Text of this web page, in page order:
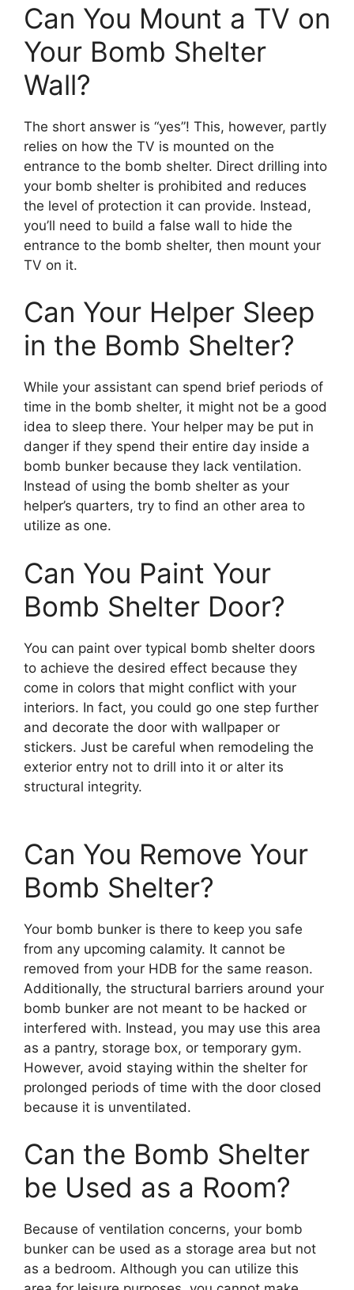
Can You Mount a TV on
Your Bomb Shelter
Wall?
The short answer is “yes”! This, however, partly
relies on how the TV is mounted on the
entrance to the bomb shelter. Direct drilling into
your bomb shelter is prohibited and reduces
the level of protection it can provide. Instead,
you’ll need to build a false wall to hide the
entrance to the bomb shelter, then mount your
TV on it.
Can Your Helper Sleep
in the Bomb Shelter?
While your assistant can spend brief periods of
time in the bomb shelter, it might not be a good
idea to sleep there. Your helper may be put in
danger if they spend their entire day inside a
bomb bunker because they lack ventilation.
Instead of using the bomb shelter as your
helper’s quarters, try to find an other area to
utilize as one.
Can You Paint Your
Bomb Shelter Door?
You can paint over typical bomb shelter doors
to achieve the desired effect because they
come in colors that might conflict with your
interiors. In fact, you could go one step further
and decorate the door with wallpaper or
stickers. Just be careful when remodeling the
exterior entry not to drill into it or alter its
structural integrity.
Can You Remove Your
Bomb Shelter?
Your bomb bunker is there to keep you safe
from any upcoming calamity. It cannot be
removed from your HDB for the same reason.
Additionally, the structural barriers around your
bomb bunker are not meant to be hacked or
interfered with. Instead, you may use this area
as a pantry, storage box, or temporary gym.
However, avoid staying within the shelter for
prolonged periods of time with the door closed
because it is unventilated.
Can the Bomb Shelter
be Used as a Room?
Because of ventilation concerns, your bomb
bunker can be used as a storage area but not
as a bedroom. Although you can utilize this